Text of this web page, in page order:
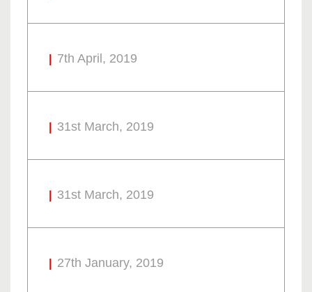
7th April, 2019
31st March, 2019
31st March, 2019
27th January, 2019